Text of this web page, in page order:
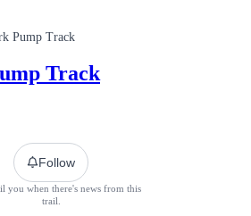
Pump Track
Track
Follow
you when there's news from this
trail.